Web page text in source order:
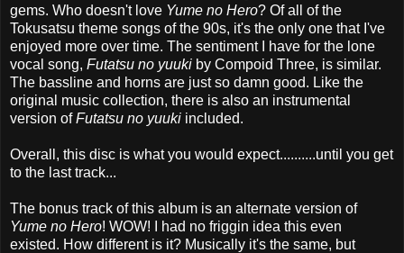
gems. Who doesn't love Yume no Hero? Of all of the
Tokusatsu theme songs of the 90s, it's the only one that I've
enjoyed more over time. The sentiment I have for the lone
vocal song, Futatsu no yuuki by Compoid Three, is similar.
The bassline and horns are just so damn good. Like the
original music collection, there is also an instrumental
version ofFutatsu no yuuki included.
Overall, this disc is what you would expect..........until you get
to the last track...
The bonus track of this album is an alternate version of
Yume no Hero! WOW! I had no friggin idea this even
existed. How different is it? Musically it's the same, but